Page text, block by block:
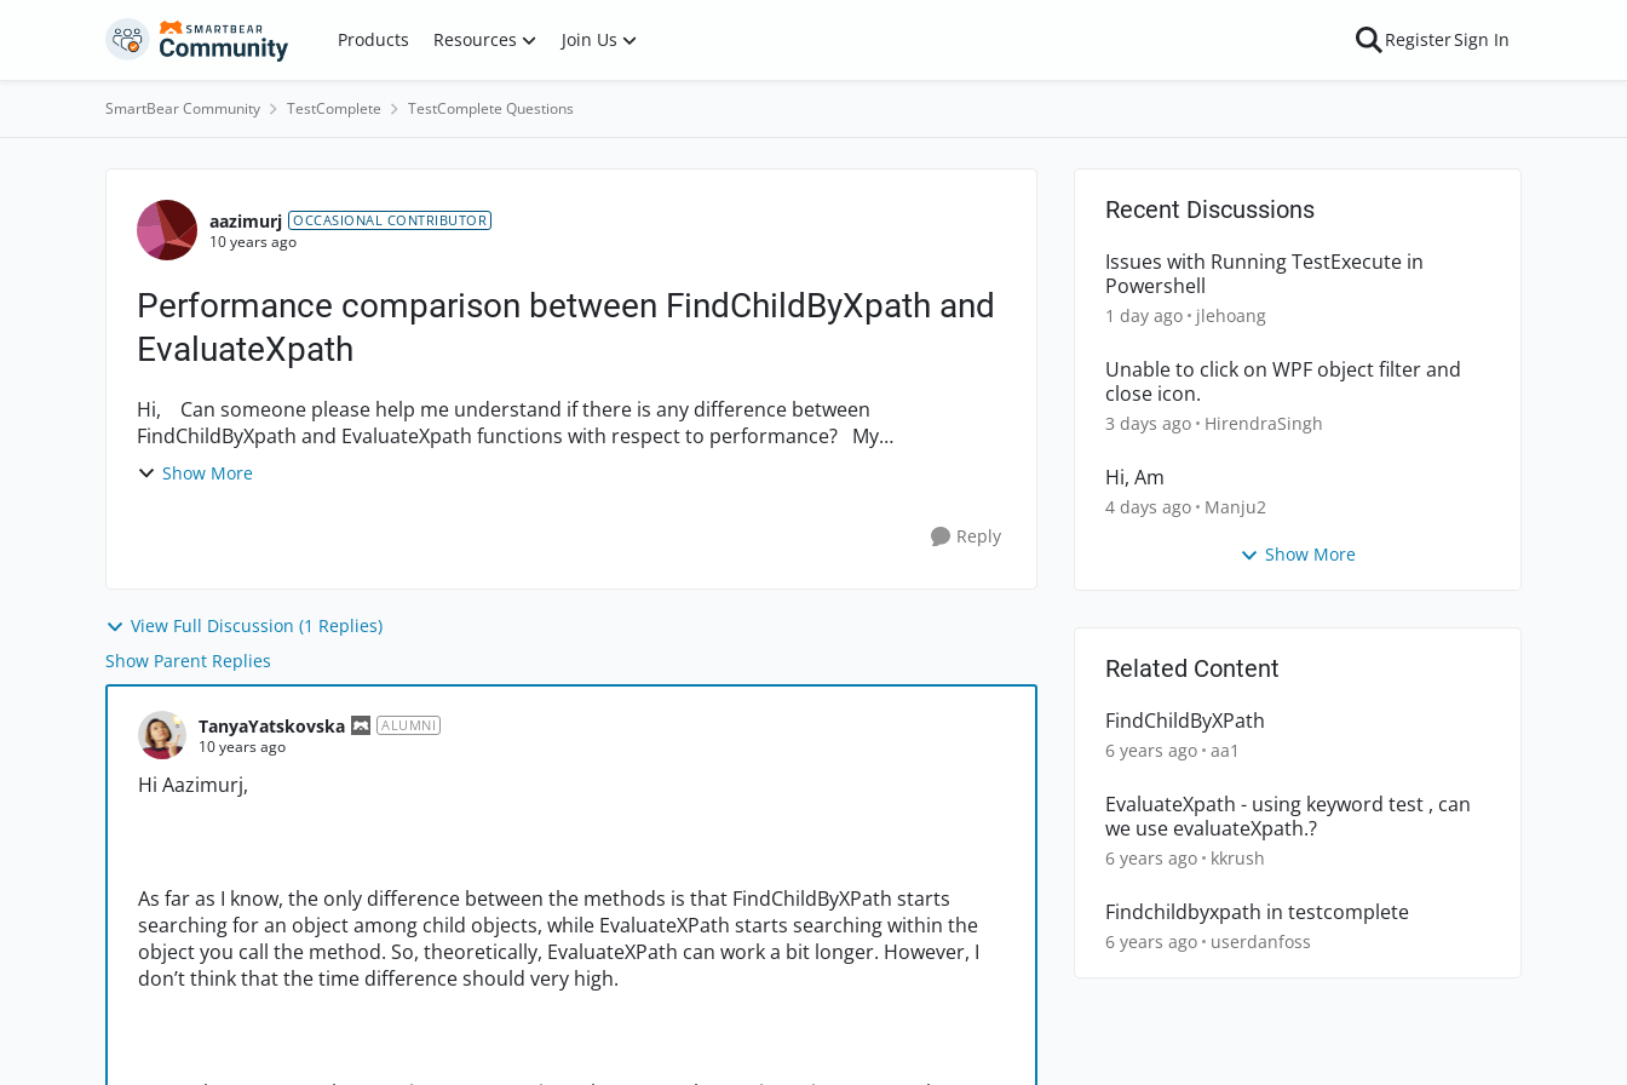
Skip to content Products Resources Join Us RegisterSign In
SmartBear Community TestComplete TestComplete Questions
Forum Discussion
aazimurj OCCASIONAL CONTRIBUTOR
10 years ago
Performance comparison between FindChildByXpath and
EvaluateXpath
Hi, Can someone please help me understand if there is any difference between
FindChildByXpath and EvaluateXpath functions with respect to performance? My
understanding of these functions from...
Show More
Reply
View Full Discussion (1 Replies)
Show Parent Replies
TanyaYatskovska ALUMNI
10 years ago
Hi Aazimurj,
As far as I know, the only difference between the methods is that FindChildByXPath starts
searching for an object among child objects, while EvaluateXPath starts searching within the
object you call the method. So, theoretically, EvaluateXPath can work a bit longer. However, I
don’t think that the time difference should very high.
Recent Discussions
Issues with Running TestExecute in
Powershell
1 day ago jlehoang
Unable to click on WPF object filter and
close icon.
3 days ago HirendraSingh
Hi, Am
4 days ago Manju2
Show More
Related Content
FindChildByXPath
6 years ago aa1
EvaluateXpath - using keyword test , can
we use evaluateXpath.?
6 years ago kkrush
Findchildbyxpath in testcomplete
6 years ago userdanfoss